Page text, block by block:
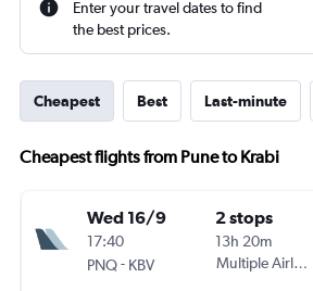
Enter your travel dates to find
the best prices.
Cheapest Best Last-minute
Cheapest flights from Pune to Krabi
Wed 16/9
17:40
PNQ- KBV
2 stops
13h 20m
Multiple Airlines